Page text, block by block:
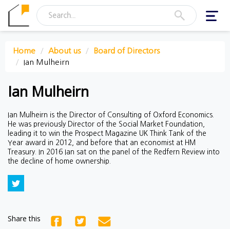
Home About us
Board of Directors
Ian Mulheirn
Ian Mulheirn
Ian Mulheirn is the Director of Consulting of Oxford Economics.
He was previously Director of the Social Market Foundation,
leading it to win the Prospect Magazine UK Think Tank of the
Year award in 2012, and before that an economist at HM
Treasury. In 2016 Ian sat on the panel of the Redfern Review into
the decline of home ownership.
Share this